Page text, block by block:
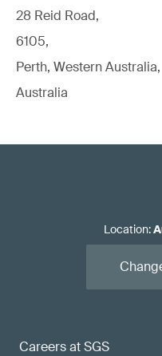
28 Reid Road,
6105,
Perth, Western Australia,
Australia
Careers at SGS
Location: